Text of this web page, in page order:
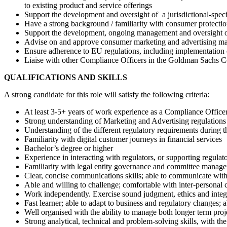
to existing product and service offerings
Support the development and oversight of a jurisdictional-
Have a strong background / familiarity with consumer
Support the development, ongoing management and
Advise on and approve consumer marketing and advertising
Ensure adherence to EU regulations, including
Liaise with other Compliance Officers in the Goldman Sachs
QUALIFICATIONS AND SKILLS
A strong candidate for this role will satisfy the following criteria:
At least 3-5+ years of work experience as a Compliance
Strong understanding of Marketing and Advertising
Understanding of the different regulatory requirements during
Familiarity with digital customer journeys in financial services
Bachelor’s degree or higher
Experience in interacting with regulators, or supporting
Familiarity with legal entity governance and committee
Clear, concise communications skills; able to communicate
Able and willing to challenge; comfortable with inter-personal
Work independently. Exercise sound judgment, ethics and
Fast learner; able to adapt to business and regulatory
Well organised with the ability to manage both longer term
Strong analytical, technical and problem-solving skills, with